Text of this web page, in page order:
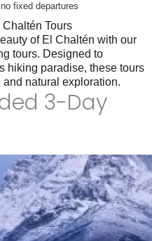
fixed departures
Chaltén Tours
of El Chaltén with our
tours. Designed to
hiking paradise, these tours
natural exploration.
3-Day